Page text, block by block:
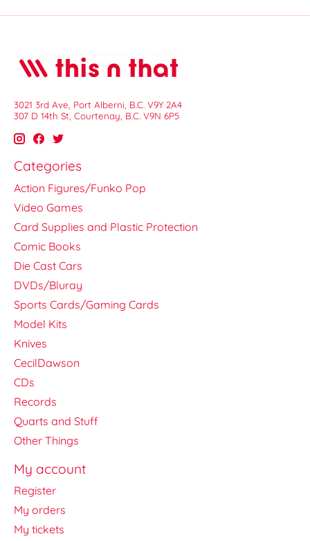
3021 3rd Ave, Port Alberni, B.C. V9Y 2A4
307 D 14th St, Courtenay, B.C. V9N 6P5
Categories
Action Figures/Funko Pop
Video Games
Card Supplies and Plastic Protection
Comic Books
Die Cast Cars
DVDs/Bluray
Sports Cards/Gaming Cards
Model Kits
Knives
CecilDawson
CDs
Records
Quarts and Stuff
Other Things
My account
Register
My orders
My tickets